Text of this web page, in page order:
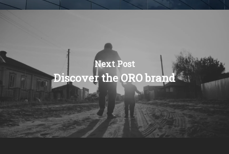
Next Post
Discover the ORO brand